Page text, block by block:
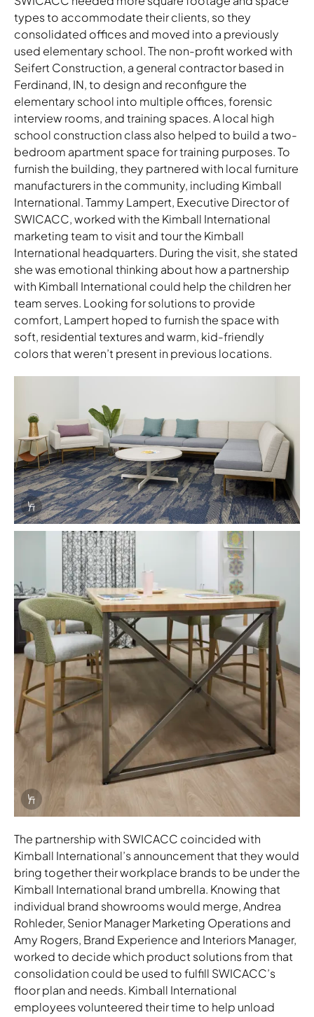
types to accommodate their clients, so they
consolidated offices and moved into a previously
used elementary school. The non-profit worked with
Seifert Construction, a general contractor based in
Ferdinand, IN, to design and reconfigure the
elementary school into multiple offices, forensic
interview rooms, and training spaces. A local high
school construction class also helped to build a two-
bedroom apartment space for training purposes. To
furnish the building, they partnered with local furniture
manufacturers in the community, including Kimball
International. Tammy Lampert, Executive Director of
SWICACC, worked with the Kimball International
marketing team to visit and tour the Kimball
International headquarters. During the visit, she stated
she was emotional thinking about how a partnership
with Kimball International could help the children her
team serves. Looking for solutions to provide
comfort, Lampert hoped to furnish the space with
soft, residential textures and warm, kid-friendly
colors that weren’t present in previous locations.
Info Overlay Icon
Download Image
Info Overlay Icon
The partnership with SWICACC coincided with
Kimball International’s announcement that they would
bring together their workplace brands to be under the
Kimball International brand umbrella. Knowing that
individual brand showrooms would merge, Andrea
Rohleder, Senior Manager Marketing Operations and
Amy Rogers, Brand Experience and Interiors Manager,
worked to decide which product solutions from that
consolidation could be used to fulfill SWICACC’s
floor plan and needs. Kimball International
employees volunteered their time to help unload